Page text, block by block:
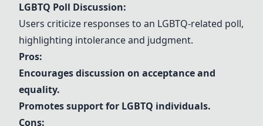
LGBTQ Poll Discussion:
Users criticize responses to an LGBTQ-related poll,
highlighting intolerance and judgment.
Pros:
Encourages discussion on acceptance and
equality.
Promotes support for LGBTQ individuals.
Cons: